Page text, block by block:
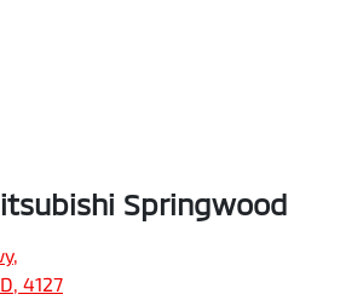
Springwood
,
4127